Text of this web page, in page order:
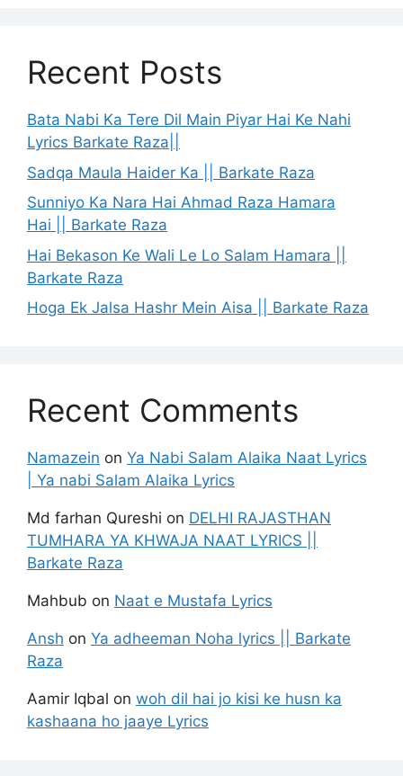
Recent Posts
Bata Nabi Ka Tere Dil Main Piyar Hai Ke Nahi
Lyrics Barkate Raza||
Sadqa Maula Haider Ka || Barkate Raza
Sunniyo Ka Nara Hai Ahmad Raza Hamara
Hai || Barkate Raza
Hai Bekason Ke Wali Le Lo Salam Hamara ||
Barkate Raza
Hoga Ek Jalsa Hashr Mein Aisa || Barkate Raza
Recent Comments
Namazein on Ya Nabi Salam Alaika Naat Lyrics
| Ya nabi Salam Alaika Lyrics
Md farhan Qureshi on DELHI RAJASTHAN
TUMHARA YA KHWAJA NAAT LYRICS ||
Barkate Raza
Mahbub on Naat e Mustafa Lyrics
Ansh on Ya adheeman Noha lyrics || Barkate
Raza
Aamir Iqbal on woh dil hai jo kisi ke husn ka
kashaana ho jaaye Lyrics